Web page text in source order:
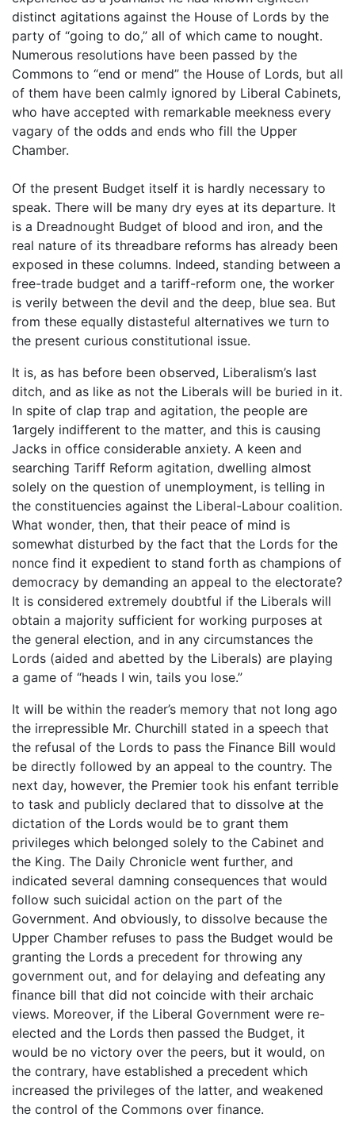
distinct agitations against the House of Lords by the
party of “going to do,” all of which came to nought.
Numerous resolutions have been passed by the
Commons to “end or mend” the House of Lords, but all
of them have been calmly ignored by Liberal Cabinets,
who have accepted with remarkable meekness every
vagary of the odds and ends who fill the Upper
Chamber.
Of the present Budget itself it is hardly necessary to
speak. There will be many dry eyes at its departure. It
is a Dreadnought Budget of blood and iron, and the
real nature of its threadbare reforms has already been
exposed in these columns. Indeed, standing between a
free-trade budget and a tariff-reform one, the worker
is verily between the devil and the deep, blue sea. But
from these equally distasteful alternatives we turn to
the present curious constitutional issue.
It is, as has before been observed, Liberalism’s last
ditch, and as like as not the Liberals will be buried in it.
In spite of clap trap and agitation, the people are
1argely indifferent to the matter, and this is causing
Jacks in office considerable anxiety. A keen and
searching Tariff Reform agitation, dwelling almost
solely on the question of unemployment, is telling in
the constituencies against the Liberal-Labour coalition.
What wonder, then, that their peace of mind is
somewhat disturbed by the fact that the Lords for the
nonce find it expedient to stand forth as champions of
democracy by demanding an appeal to the electorate?
It is considered extremely doubtful if the Liberals will
obtain a majority sufficient for working purposes at
the general election, and in any circumstances the
Lords (aided and abetted by the Liberals) are playing
a game of “heads I win, tails you lose.”
It will be within the reader’s memory that not long ago
the irrepressible Mr. Churchill stated in a speech that
the refusal of the Lords to pass the Finance Bill would
be directly followed by an appeal to the country. The
next day, however, the Premier took his enfant terrible
to task and publicly declared that to dissolve at the
dictation of the Lords would be to grant them
privileges which belonged solely to the Cabinet and
the King. The Daily Chronicle went further, and
indicated several damning consequences that would
follow such suicidal action on the part of the
Government. And obviously, to dissolve because the
Upper Chamber refuses to pass the Budget would be
granting the Lords a precedent for throwing any
government out, and for delaying and defeating any
finance bill that did not coincide with their archaic
views. Moreover, if the Liberal Government were re-
elected and the Lords then passed the Budget, it
would be no victory over the peers, but it would, on
the contrary, have established a precedent which
increased the privileges of the latter, and weakened
the control of the Commons over finance.